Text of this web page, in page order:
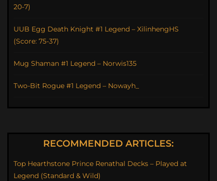
20-7)
UUB Egg Death Knight #1 Legend – XilinhengHS
(Score: 75-37)
Mug Shaman #1 Legend – Norwis135
Two-Bit Rogue #1 Legend – Nowayh_
RECOMMENDED ARTICLES:
Top Hearthstone Prince Renathal Decks – Played at
Legend (Standard & Wild)